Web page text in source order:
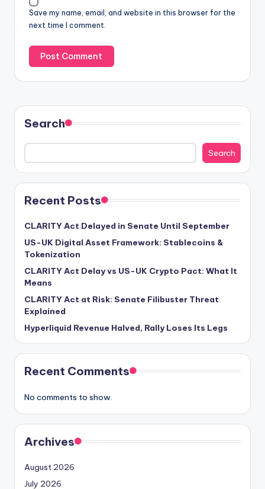
Save my name, email, and website in this browser for the
next time I comment.
Search
Search
Recent Posts
CLARITY Act Delayed in Senate Until September
US-UK Digital Asset Framework: Stablecoins &
Tokenization
CLARITY Act Delay vs US-UK Crypto Pact: What It
Means
CLARITY Act at Risk: Senate Filibuster Threat
Explained
Hyperliquid Revenue Halved, Rally Loses Its Legs
Recent Comments
No comments to show.
Archives
August 2026
July 2026